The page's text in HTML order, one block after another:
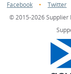
Facebook
• Twitter
© 2015-2026 Supplier